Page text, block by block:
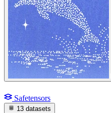
Safetensors
13 datasets